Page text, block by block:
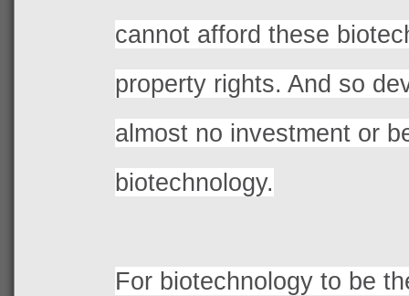
cannot afford these
property rights. And so
almost no investment or
biotechnology.
For biotechnology to be